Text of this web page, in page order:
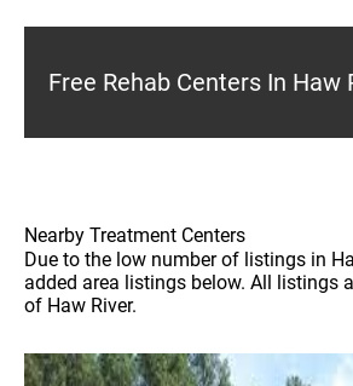
Free Rehab Centers In Haw
Nearby Treatment Centers
Due to the low number of listings in
added area listings below. All listings
of Haw River.